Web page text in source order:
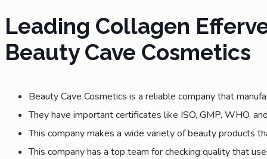
Leading Collagen
Beauty Cave Cosmetics
Beauty Cave Cosmetics is a reliable company that
They have important certificates like ISO, GMP, WHO,
This company makes a wide variety of beauty products
This company has a top team for checking quality that